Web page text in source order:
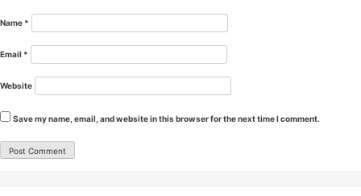
Name *
Email *
Website
Save my name, email, and website in this browser for the next time I comment.